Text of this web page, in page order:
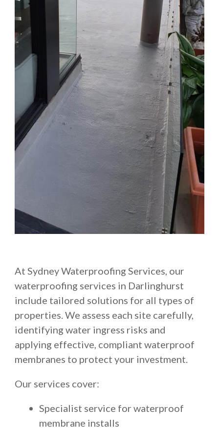
At Sydney Waterproofing Services, our
waterproofing services in Darlinghurst
include tailored solutions for all types of
properties. We assess each site carefully,
identifying water ingress risks and
applying effective, compliant waterproof
membranes to protect your investment.
Our services cover:
Specialist service for waterproof
membrane installs